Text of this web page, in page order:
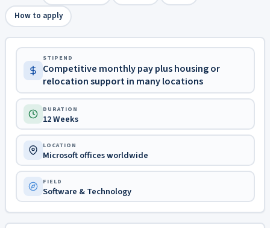
How to apply
STIPEND
Competitive monthly pay plus housing or
relocation support in many locations
DURATION
12 Weeks
LOCATION
Microsoft offices worldwide
FIELD
Software & Technology